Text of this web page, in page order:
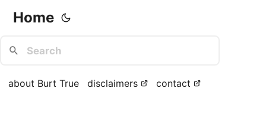
Home
about Burt True disclaimers contact